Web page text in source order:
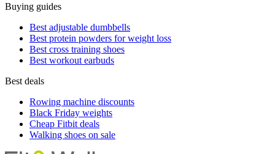
Buying guides
Best adjustable dumbbells
Best protein powders for weight loss
Best cross training shoes
Best workout earbuds
Best deals
Rowing machine discounts
Black Friday weights
Cheap Fitbit deals
Walking shoes on sale